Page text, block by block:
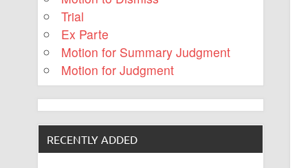
Trial
Ex Parte
Motion for Summary Judgment
Motion for Judgment
RECENTLY ADDED